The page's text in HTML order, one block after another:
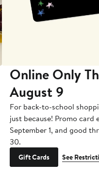
Online Only
August 9
For back-to-school
just because! Promo card
September 1, and good
30.
Gift Cards See